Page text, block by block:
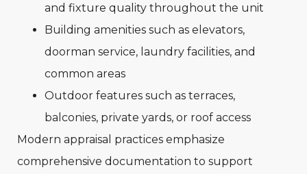
and fixture quality throughout the unit
Building amenities such as elevators,
doorman service, laundry facilities, and
common areas
Outdoor features such as terraces,
balconies, private yards, or roof access
Modern appraisal practices emphasize
comprehensive documentation to support